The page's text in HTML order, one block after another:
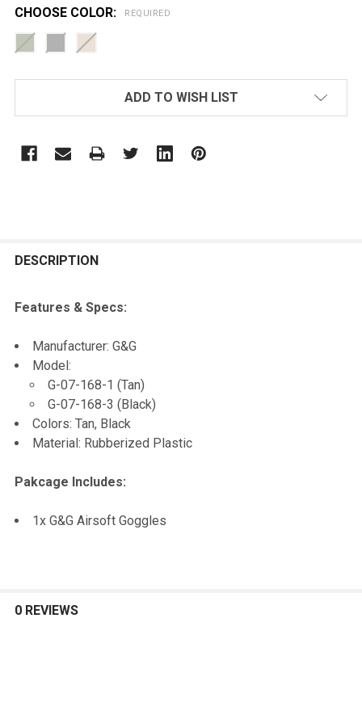
CHOOSE COLOR: REQUIRED
ADD TO WISH LIST
BOUGHT
ALL
ADD
SELECTED
DESCRIPTION
Features & Specs:
Manufacturer: G&G
Model:
G-07-168-1 (Tan)
G-07-168-3 (Black)
Colors: Tan, Black
Material: Rubberized Plastic
Pakcage Includes:
1x G&G Airsoft Goggles
0 REVIEWS